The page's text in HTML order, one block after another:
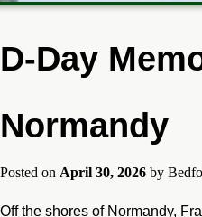
D-Day
Normandy
Posted on April 30, 2026 by
Off the shores of Normandy,